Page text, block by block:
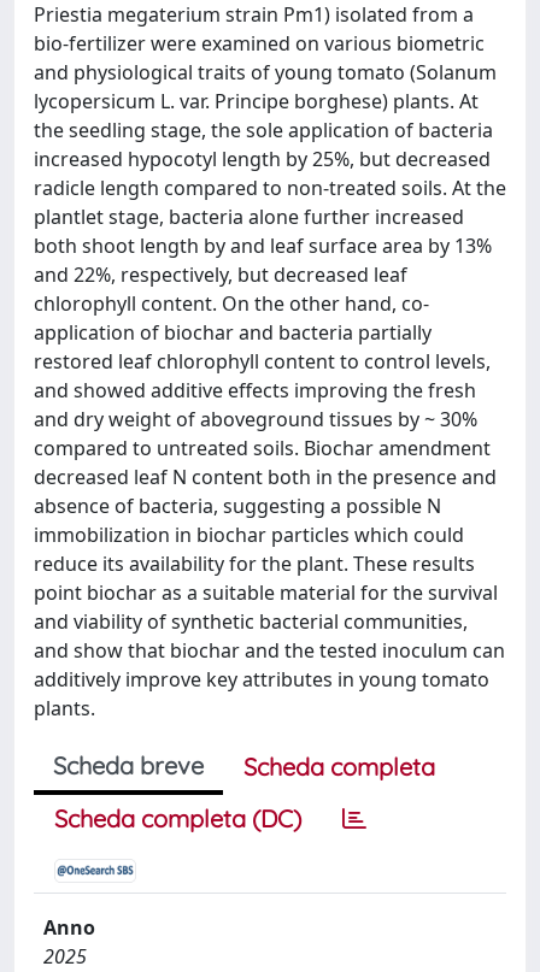
Priestia megaterium strain Pm1) isolated from a
bio-fertilizer were examined on various biometric
and physiological traits of young tomato (Solanum
lycopersicum L. var. Principe borghese) plants. At
the seedling stage, the sole application of bacteria
increased hypocotyl length by 25%, but decreased
radicle length compared to non-treated soils. At the
plantlet stage, bacteria alone further increased
both shoot length by and leaf surface area by 13%
and 22%, respectively, but decreased leaf
chlorophyll content. On the other hand, co-
application of biochar and bacteria partially
restored leaf chlorophyll content to control levels,
and showed additive effects improving the fresh
and dry weight of aboveground tissues by ~ 30%
compared to untreated soils. Biochar amendment
decreased leaf N content both in the presence and
absence of bacteria, suggesting a possible N
immobilization in biochar particles which could
reduce its availability for the plant. These results
point biochar as a suitable material for the survival
and viability of synthetic bacterial communities,
and show that biochar and the tested inoculum can
additively improve key attributes in young tomato
plants.
Scheda breve
Scheda completa
Scheda completa (DC)
Anno
2025